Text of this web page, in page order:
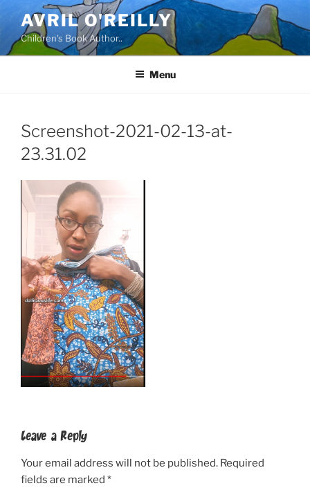
content
AVRIL O'REILLY
Children's Book Author..
Menu
Screenshot-2021-02-13-at-
23.31.02
Leave a Reply
Your email address will not be published. Required
fields are marked *